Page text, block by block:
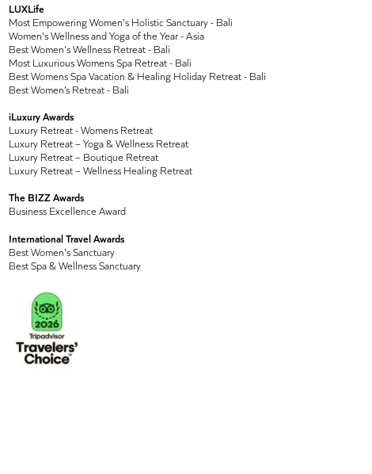
LUXLife
Most Empowering Women's Holistic Sanctuary - Bali
Women's Wellness and Yoga of the Year - Asia
Best Women's Wellness Retreat - Bali
Most Luxurious Womens Spa Retreat - Bali
Best Womens Spa Vacation & Healing Holiday Retreat - Bali
Best Women’s Retreat - Bali
iLuxury Awards
Luxury Retreat - Womens Retreat
Luxury Retreat – Yoga & Wellness Retreat
Luxury Retreat – Boutique Retreat
Luxury Retreat – Wellness Healing Retreat
The BIZZ Awards
Business Excellence Award
International Travel Awards
Best Women's Sanctuary
Best Spa & Wellness Sanctuary